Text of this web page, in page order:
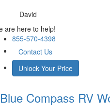
David
are here to help!
855-570-4398
Contact Us
Unlock Your Price
Blue Compass RV